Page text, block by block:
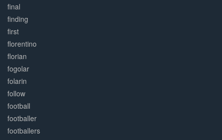
final
finding
first
florentino
florian
fogolar
folarin
follow
football
footballer
footballers